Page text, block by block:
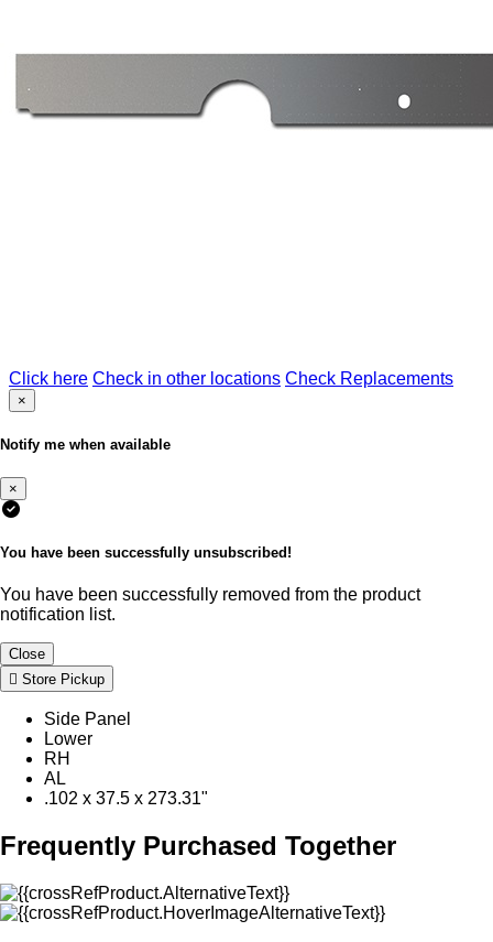
Click here Check in other locations Check Replacements
×
Notify me when available
×
You have been successfully unsubscribed!
You have been successfully removed from the product
notification list.
Close
Store Pickup
Side Panel
Lower
RH
AL
.102 x 37.5 x 273.31"
Frequently Purchased Together